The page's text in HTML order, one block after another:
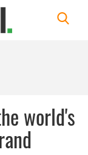
world's